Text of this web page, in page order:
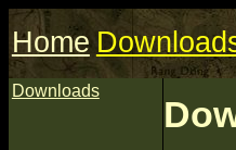
Home
Downloads